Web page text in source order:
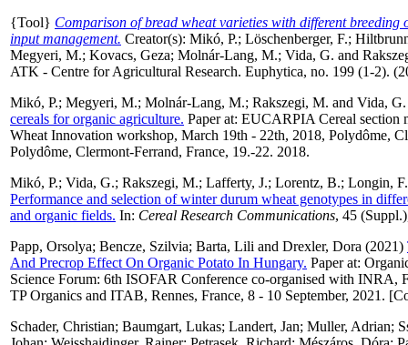
{Tool} Comparison of bread wheat varieties with different
input management. Creator(s): Mikó, P.; Löschenberger, F.;
Megyeri, M.; Kovacs, Geza; Molnár-Lang, M.; Vida, G. and
ATK - Centre for Agricultural Research. Euphytica, no. 199 (1-2).
Mikó, P.; Megyeri, M.; Molnár-Lang, M.; Rakszegi, M. and Vida, G.
cereals for organic agriculture. Paper at: EUCARPIA Cereal section
Wheat Innovation workshop, March 19th - 22th, 2018, Polydôme,
Polydôme, Clermont-Ferrand, France, 19.-22. 2018.
Mikó, P.; Vida, G.; Rakszegi, M.; Lafferty, J.; Lorentz, B.; Longin, F.
Performance and selection of winter durum wheat genotypes in
and organic fields. In: Cereal Research Communications, 45
Papp, Orsolya; Bencze, Szilvia; Barta, Lili and Drexler, Dora (2021)
And Precrop Effect On Organic Potato In Hungary. Paper at:
Science Forum: 6th ISOFAR Conference co-organised with INRA,
TP Organics and ITAB, Rennes, France, 8 - 10 September, 2021.
Schader, Christian; Baumgart, Lukas; Landert, Jan; Muller, Adrian;